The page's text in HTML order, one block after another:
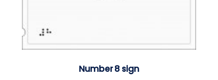
Number 8 sign